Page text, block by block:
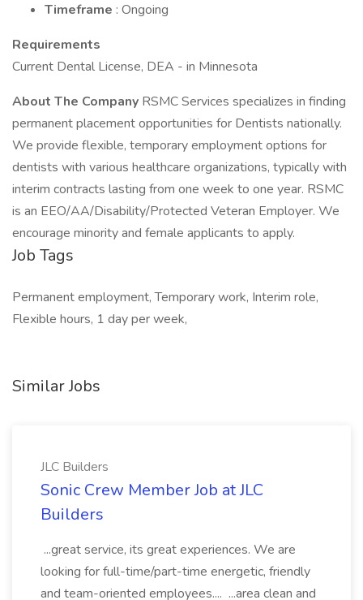
Timeframe : Ongoing
Requirements
Current Dental License, DEA - in Minnesota
About The Company RSMC Services specializes in finding
permanent placement opportunities for Dentists nationally.
We provide flexible, temporary employment options for
dentists with various healthcare organizations, typically with
interim contracts lasting from one week to one year. RSMC
is an EEO/AA/Disability/Protected Veteran Employer. We
encourage minority and female applicants to apply.
Job Tags
Permanent employment, Temporary work, Interim role,
Flexible hours, 1 day per week,
Similar Jobs
JLC Builders
Sonic Crew Member Job at JLC
Builders
...great service, its great experiences. We are
looking for full-time/part-time energetic, friendly
and team-oriented employees.... ...area clean and